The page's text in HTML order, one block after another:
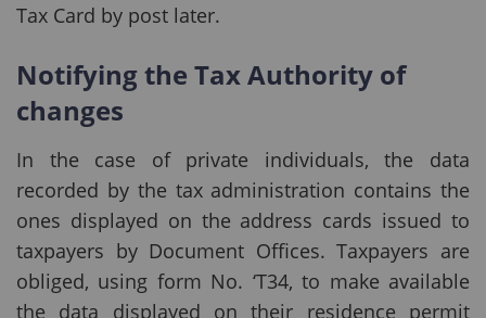
Tax Card by post later.
Notifying the Tax Authority of
changes
In the case of private individuals, the data
recorded by the tax administration contains the
ones displayed on the address cards issued to
taxpayers by Document Offices. Taxpayers are
obliged, using form No. ‘T34, to make available
the data displayed on their residence permit